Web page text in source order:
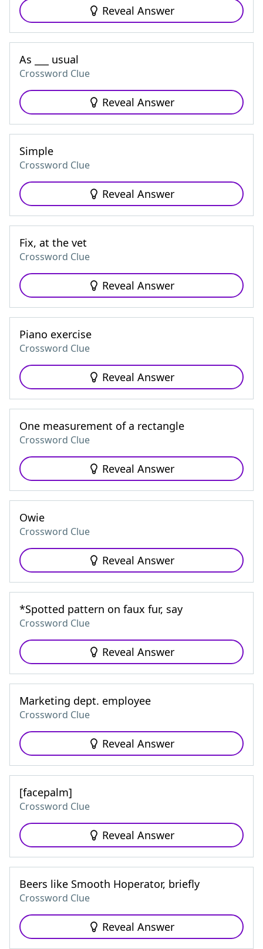
Reveal Answer
As ___ usual
Crossword Clue
Reveal Answer
Simple
Crossword Clue
Reveal Answer
Fix, at the vet
Crossword Clue
Reveal Answer
Piano exercise
Crossword Clue
Reveal Answer
One measurement of a rectangle
Crossword Clue
Reveal Answer
Owie
Crossword Clue
Reveal Answer
*Spotted pattern on faux fur, say
Crossword Clue
Reveal Answer
Marketing dept. employee
Crossword Clue
Reveal Answer
[facepalm]
Crossword Clue
Reveal Answer
Beers like Smooth Hoperator, briefly
Crossword Clue
Reveal Answer